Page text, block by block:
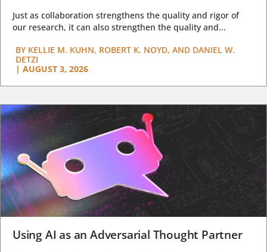
Just as collaboration strengthens the quality and rigor of
our research, it can also strengthen the quality and...
BY KELLIE M. KUHN, ROBERT K. NOYD, AND DANIEL W.
DETZI
| AUGUST 3, 2026
Using AI as an Adversarial Thought Partner